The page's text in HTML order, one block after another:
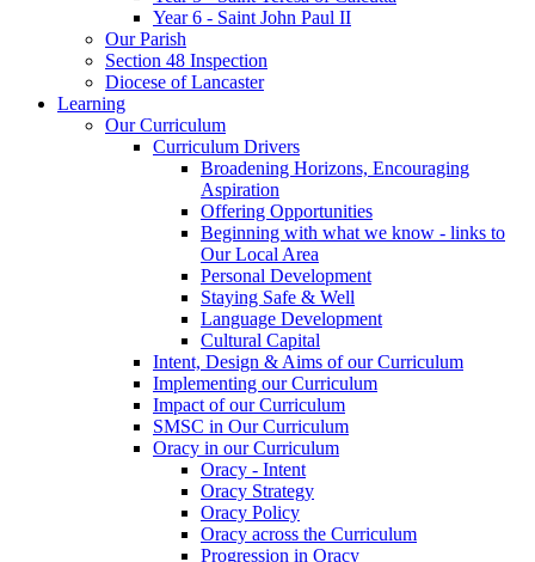
Year 6 - Saint John Paul II
Our Parish
Section 48 Inspection
Diocese of Lancaster
Learning
Our Curriculum
Curriculum Drivers
Broadening Horizons, Encouraging
Aspiration
Offering Opportunities
Beginning with what we know - links to
Our Local Area
Personal Development
Staying Safe & Well
Language Development
Cultural Capital
Intent, Design & Aims of our Curriculum
Implementing our Curriculum
Impact of our Curriculum
SMSC in Our Curriculum
Oracy in our Curriculum
Oracy - Intent
Oracy Strategy
Oracy Policy
Oracy across the Curriculum
Progression in Oracy